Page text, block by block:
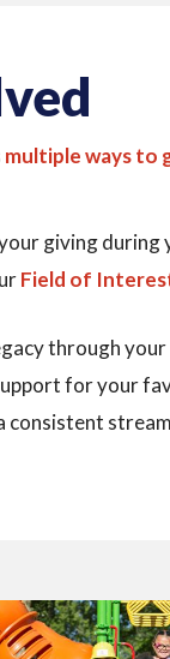
multiple ways to
giving during
Field of
through
for your
consistent